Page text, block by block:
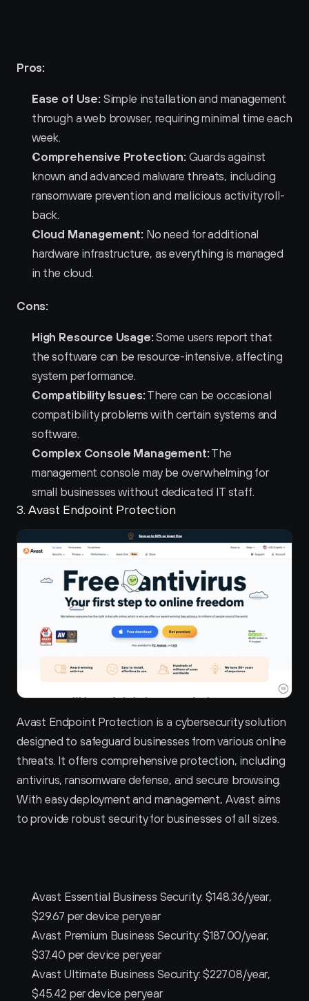
Pros:
Ease of Use: Simple installation and management
through a web browser, requiring minimal time each
week.
Comprehensive Protection: Guards against
known and advanced malware threats, including
ransomware prevention and malicious activity roll-
back.
Cloud Management: No need for additional
hardware infrastructure, as everything is managed
in the cloud.
Cons:
High Resource Usage: Some users report that
the software can be resource-intensive, affecting
system performance.
Compatibility Issues: There can be occasional
compatibility problems with certain systems and
software.
Complex Console Management: The
management console may be overwhelming for
small businesses without dedicated IT staff.
3. Avast Endpoint Protection
Avast Endpoint Protection is a cybersecurity solution
designed to safeguard businesses from various online
threats. It offers comprehensive protection, including
antivirus, ransomware defense, and secure browsing.
With easy deployment and management, Avast aims
to provide robust security for businesses of all sizes.
Avast Essential Business Security: $148.36/year,
$29.67 per device per year
Avast Premium Business Security: $187.00/year,
$37.40 per device per year
Avast Ultimate Business Security: $227.08/year,
$45.42 per device per year